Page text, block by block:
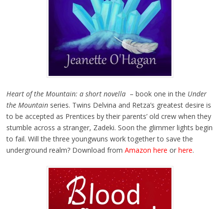
Heart of the Mountain: a short novella– book one in the Under
the Mountainseries. Twins Delvina and Retza’s greatest desire is
to be accepted as Prentices by their parents’ old crew when they
stumble across a stranger, Zadeki. Soon the glimmer lights begin
to fail. Will the three youngwuns work together to save the
underground realm? Download from Amazon here or here.